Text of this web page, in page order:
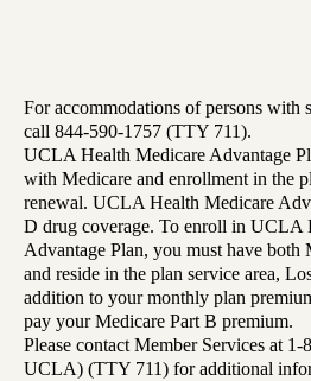
For accommodations of persons with
call 844-590-1757 (TTY 711).
UCLA Health Medicare Advantage
with Medicare and enrollment in the
renewal. UCLA Health Medicare
D drug coverage. To enroll in UCLA
Advantage Plan, you must have both
and reside in the plan service area,
addition to your monthly plan
pay your Medicare Part B premium.
Please contact Member Services at
UCLA) (TTY 711) for additional